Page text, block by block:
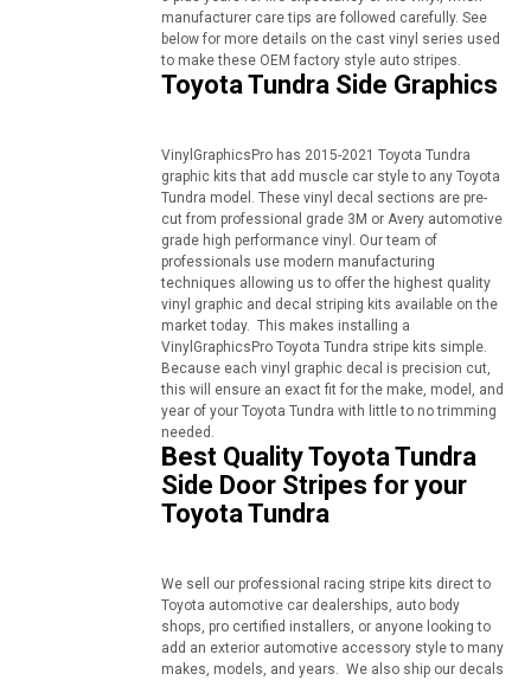
manufacturer care tips are followed carefully. See
below for more details on the cast vinyl series used
to make these OEM factory style auto stripes.
Toyota Tundra Side Graphics
VinylGraphicsPro has 2015-2021 Toyota Tundra
graphic kits that add muscle car style to any Toyota
Tundra model. These vinyl decal sections are pre-
cut from professional grade 3M or Avery automotive
grade high performance vinyl. Our team of
professionals use modern manufacturing
techniques allowing us to offer the highest quality
vinyl graphic and decal striping kits available on the
market today. This makes installing a
VinylGraphicsPro Toyota Tundra stripe kits simple.
Because each vinyl graphic decal is precision cut,
this will ensure an exact fit for the make, model, and
year of your Toyota Tundra with little to no trimming
needed.
Best Quality Toyota Tundra
Side Door Stripes for your
Toyota Tundra
We sell our professional racing stripe kits direct to
Toyota automotive car dealerships, auto body
shops, pro certified installers, or anyone looking to
add an exterior automotive accessory style to many
makes, models, and years. We also ship our decals